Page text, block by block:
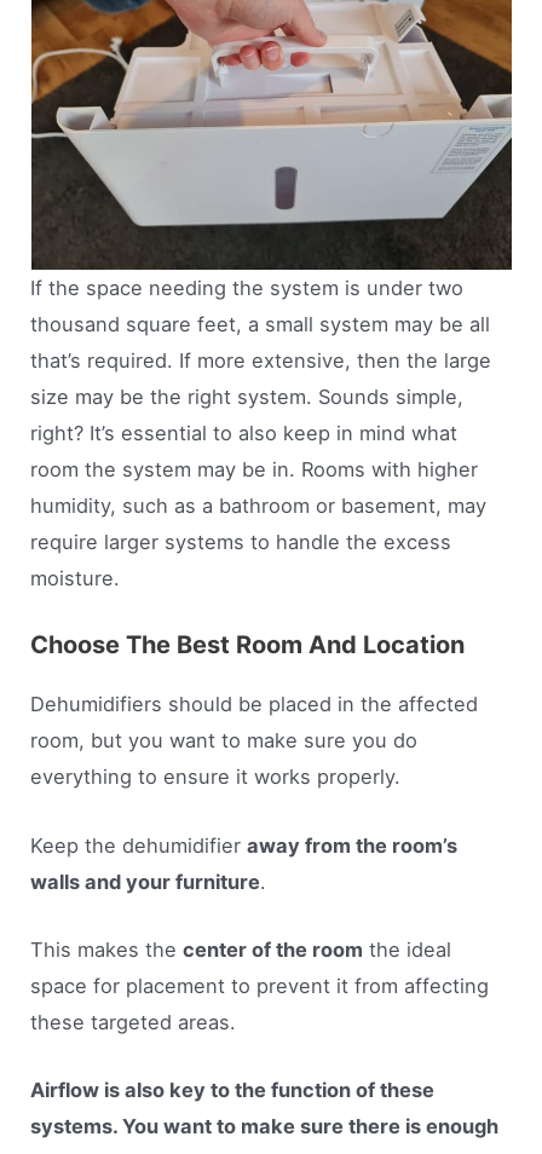
If the space needing the system is under two
thousand square feet, a small system may be all
that’s required. If more extensive, then the large
size may be the right system. Sounds simple,
right? It’s essential to also keep in mind what
room the system may be in. Rooms with higher
humidity, such as a bathroom or basement, may
require larger systems to handle the excess
moisture.
Choose The Best Room And Location
Dehumidifiers should be placed in the affected
room, but you want to make sure you do
everything to ensure it works properly.
Keep the dehumidifieraway from the room’s
walls and your furniture.
This makes thecenter of the room the ideal
space for placement to prevent it from affecting
these targeted areas.
Airflow is also key to the function of these
systems. You want to make sure there is enough